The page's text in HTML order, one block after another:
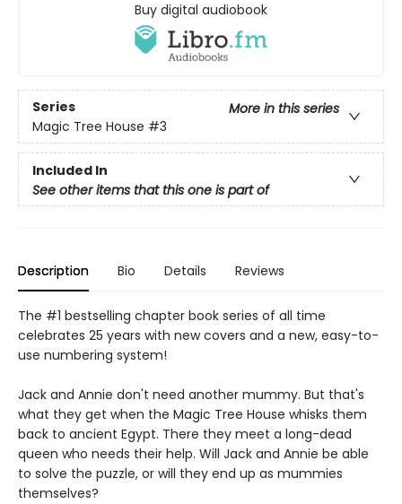
Buy digital audiobook
Series
More in this series
Magic Tree House #3
Included In
See other items that this one is part of
Description Bio Details Reviews
The #1 bestselling chapter book series of all time
celebrates 25 years with new covers and a new, easy-to-
use numbering system!
Jack and Annie don't need another mummy. But that's
what they get when the Magic Tree House whisks them
back to ancient Egypt. There they meet a long-dead
queen who needs their help. Will Jack and Annie be able
to solve the puzzle, or will they end up as mummies
themselves?